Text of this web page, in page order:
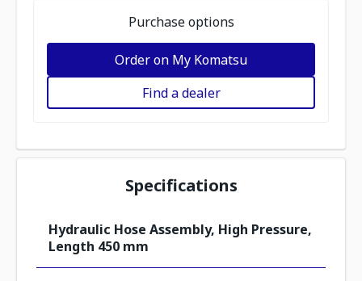
Purchase options
Order on My Komatsu
Find a dealer
Specifications
Hydraulic Hose Assembly, High Pressure,
Length 450 mm